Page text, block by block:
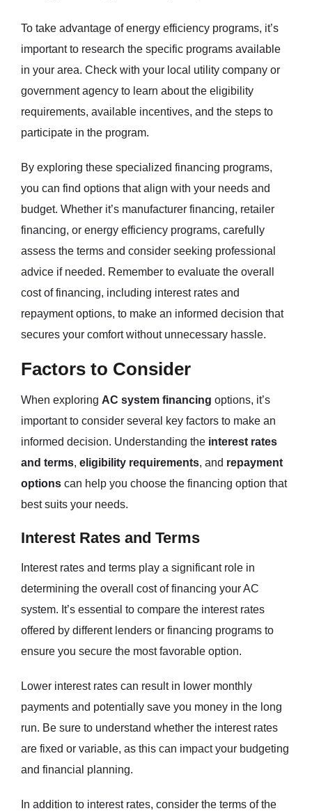
To take advantage of energy efficiency programs, it’s
important to research the specific programs available
in your area. Check with your local utility company or
government agency to learn about the eligibility
requirements, available incentives, and the steps to
participate in the program.
By exploring these specialized financing programs,
you can find options that align with your needs and
budget. Whether it’s manufacturer financing, retailer
financing, or energy efficiency programs, carefully
assess the terms and consider seeking professional
advice if needed. Remember to evaluate the overall
cost of financing, including interest rates and
repayment options, to make an informed decision that
secures your comfort without unnecessary hassle.
Factors to Consider
When exploring AC system financing options, it’s
important to consider several key factors to make an
informed decision. Understanding the interest rates
and terms, eligibility requirements, and repayment
options can help you choose the financing option that
best suits your needs.
Interest Rates and Terms
Interest rates and terms play a significant role in
determining the overall cost of financing your AC
system. It’s essential to compare the interest rates
offered by different lenders or financing programs to
ensure you secure the most favorable option.
Lower interest rates can result in lower monthly
payments and potentially save you money in the long
run. Be sure to understand whether the interest rates
are fixed or variable, as this can impact your budgeting
and financial planning.
In addition to interest rates, consider the terms of the